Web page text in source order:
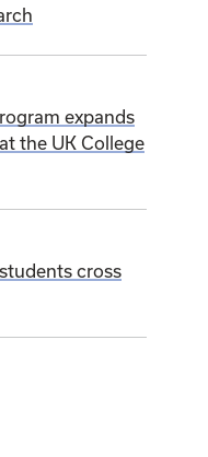
expands
the UK College
cross